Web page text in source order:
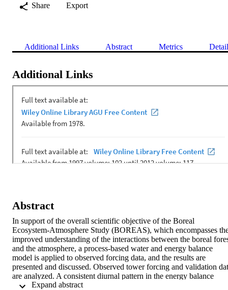
Share
Export
Additional Links Abstract Metrics
Additional Links
Abstract
In support of the overall scientific objective of the Boreal
Ecosystem-Atmosphere Study (BOREAS), which encompasses
improved understanding of the interactions between the boreal
and the atmosphere, a process-based water and energy balance
model is applied to observed forcing data, and the results are
presented and discussed. Observed tower forcing and validation
are analyzed. A consistent diurnal pattern in the energy balance
closure of the validation data is obtained. Simulations are